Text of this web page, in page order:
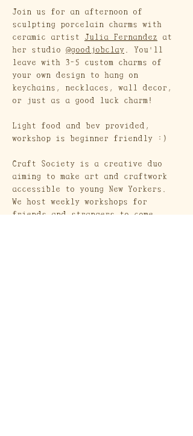
Join us for an afternoon of
sculpting porcelain charms with
ceramic artist Julia Fernandez at
her studio @goodjobclay . You'll
leave with 3-5 custom charms of
your own design to hang on
keychains, necklaces, wall decor,
or just as a good luck charm!
Light food and bev provided,
workshop is beginner friendly :)
Craft Society is a creative duo
aiming to make art and craftwork
accessible to young New Yorkers.
We host weekly workshops for
friends and strangers to come